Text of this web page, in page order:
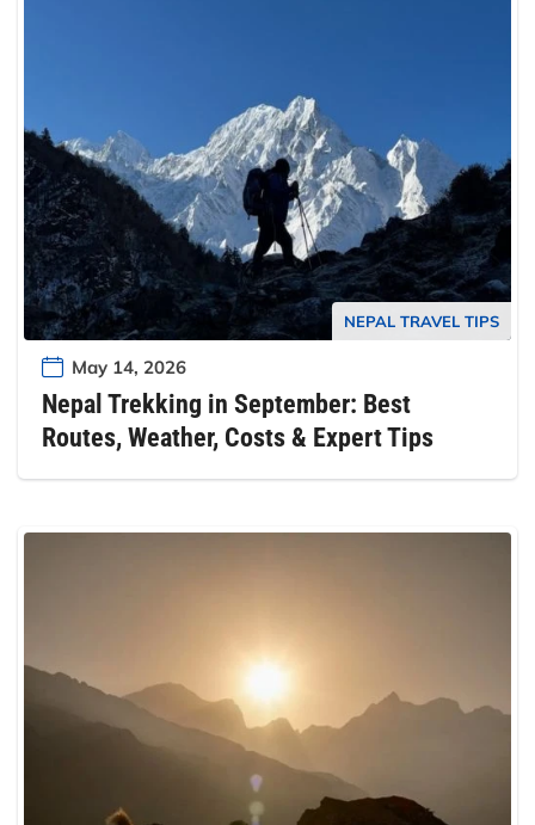
NEPAL TRAVEL TIPS
May 14, 2026
Nepal Trekking in September: Best
Routes, Weather, Costs & Expert Tips